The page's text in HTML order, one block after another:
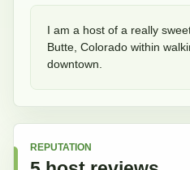
I am a host of a really
Butte, Colorado within
downtown.
REPUTATION